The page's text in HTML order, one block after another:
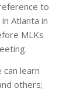
to
Atlanta in
MLKs
learn
others;